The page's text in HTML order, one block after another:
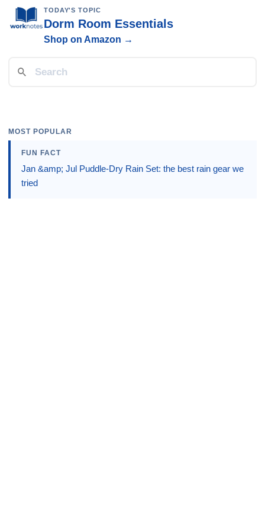
TODAY'S TOPIC
Dorm Room Essentials
Shop on Amazon →
MOST POPULAR
FUN FACT
Jan &amp; Jul Puddle-Dry Rain Set: the best rain gear we
tried